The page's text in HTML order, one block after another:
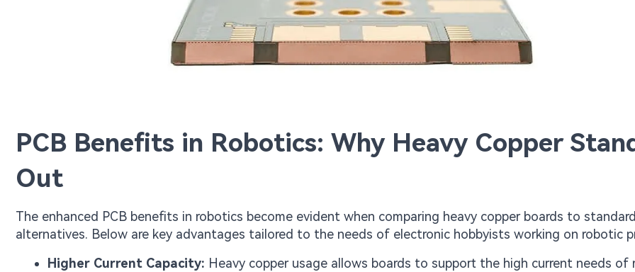
PCB Benefits in Robotics: Why Heavy Copper
Out
The enhanced PCB benefits in robotics become evident when comparing heavy copper boards to standard
alternatives. Below are key advantages tailored to the needs of electronic hobbyists working on robotic
Higher Current Capacity: Heavy copper usage allows boards to support the high current needs of